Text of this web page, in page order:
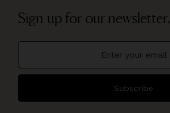
Sign up for our newsletter.
Subscribe